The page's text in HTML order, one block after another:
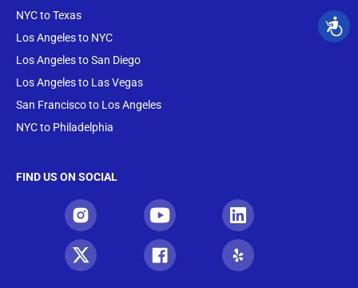
NYC to Texas
Los Angeles to NYC
Los Angeles to San Diego
Los Angeles to Las Vegas
San Francisco to Los Angeles
NYC to Philadelphia
FIND US ON SOCIAL